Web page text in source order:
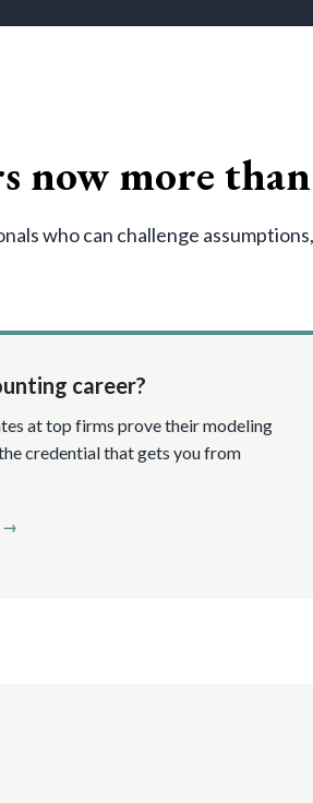
now more
who can challenge
career?
at top firms prove their modeling
credential that gets you from
→